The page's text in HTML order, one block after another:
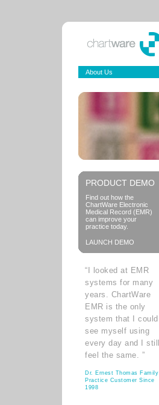
About Us
PRODUCT DEMO
Find out how the
ChartWare Electronic
Medical Record (EMR)
can improve your
practice today.
LAUNCH DEMO
“I looked at EMR
systems for many
years. ChartWare
EMR is the only
system that I could
see myself using
every day and I still
feel the same. ”
Dr. Ernest Thomas Family
Practice Customer Since
1998